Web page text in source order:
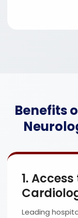
Benefits
1.
Leading